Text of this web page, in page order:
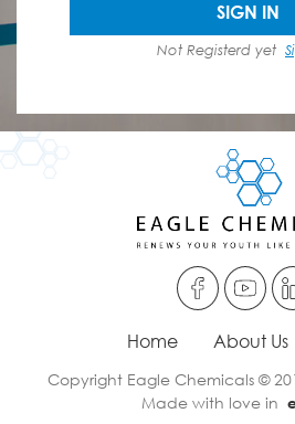
SIGN IN
Not Registerd yet
Home About Us
Copyright Eagle Chemicals ©
Made with love in